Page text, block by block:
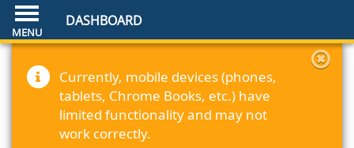
DASHBOARD
Currently, mobile devices (phones,
tablets, Chrome Books, etc.) have
limited functionality and may not
work correctly.